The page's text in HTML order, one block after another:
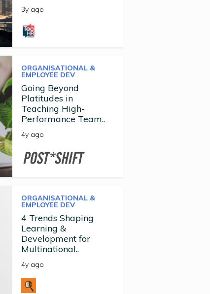
3y ago
ORGANISATIONAL &
EMPLOYEE DEV
Going Beyond
Platitudes in
Teaching High-
Performance Team..
4y ago
ORGANISATIONAL &
EMPLOYEE DEV
4 Trends Shaping
Learning &
Development for
Multinational..
4y ago